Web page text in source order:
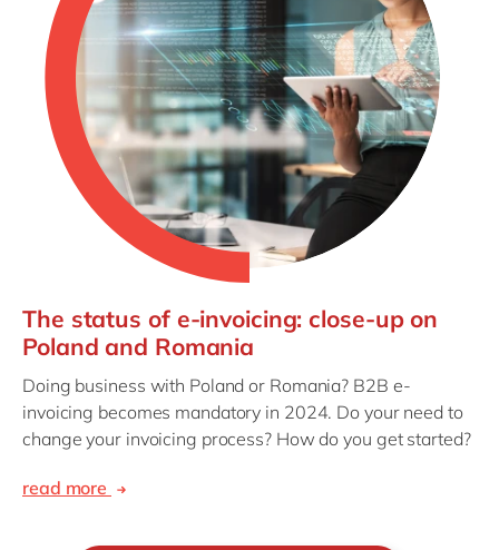
The status of e-invoicing: close-up on
Poland and Romania
Doing business with Poland or Romania? B2B e-
invoicing becomes mandatory in 2024. Do your need to
change your invoicing process? How do you get started?
read more